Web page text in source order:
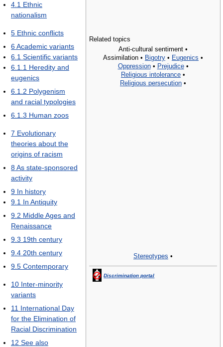
Related topics
Anti-cultural sentiment •
Assimilation • Bigotry • Eugenics •
Oppression• Prejudice•
Religious intolerance •
Religious persecution •
Stereotypes •
Discrimination portal
4.1 Ethnic
nationalism
5 Ethnic conflicts
6Academic variants
6.1 Scientific variants
6.1.1 Heredity and
eugenics
6.1.2 Polygenism
and racial typologies
6.1.3 Human zoos
7 Evolutionary
theories about the
origins of racism
8As state-sponsored
activity
9 In history
9.1 In Antiquity
9.2 Middle Ages and
Renaissance
9.3 19th century
9.4 20th century
9.5 Contemporary
10 Inter-minority
variants
11 International Day
for the Elimination of
Racial Discrimination
12 See also